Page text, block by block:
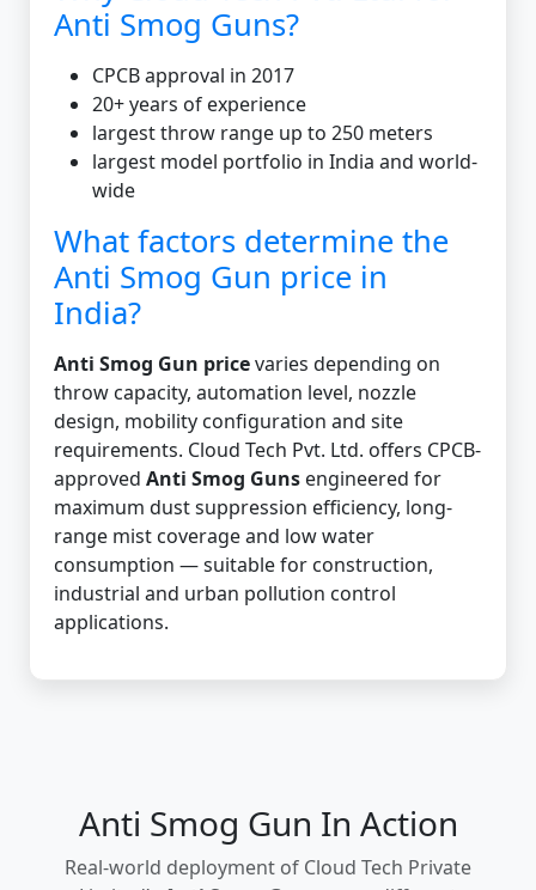
Anti Smog Guns?
CPCB approval in 2017
20+ years of experience
largest throw range up to 250 meters
largest model portfolio in India and world-
wide
What factors determine the
Anti Smog Gun price in
India?
Anti Smog Gun pricevaries depending on
throw capacity, automation level, nozzle
design, mobility configuration and site
requirements. Cloud Tech Pvt. Ltd. offers CPCB-
approved Anti Smog Guns engineered for
maximum dust suppression efficiency, long-
range mist coverage and low water
consumption — suitable for construction,
industrial and urban pollution control
applications.
Anti Smog Gun In Action
Real-world deployment of Cloud Tech Private